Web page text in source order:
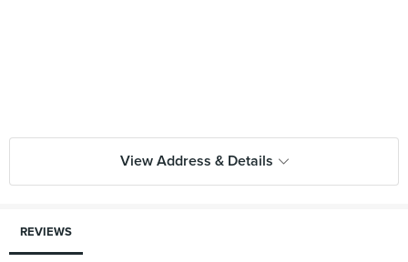
View Address & Details
REVIEWS